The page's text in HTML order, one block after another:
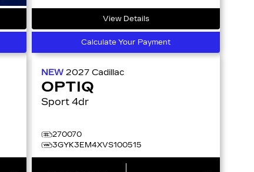
View Details
Calculate Your Payment
NEW2027Cadillac
OPTIQ
Sport 4dr
270070
3GYK3EM4XVS100515